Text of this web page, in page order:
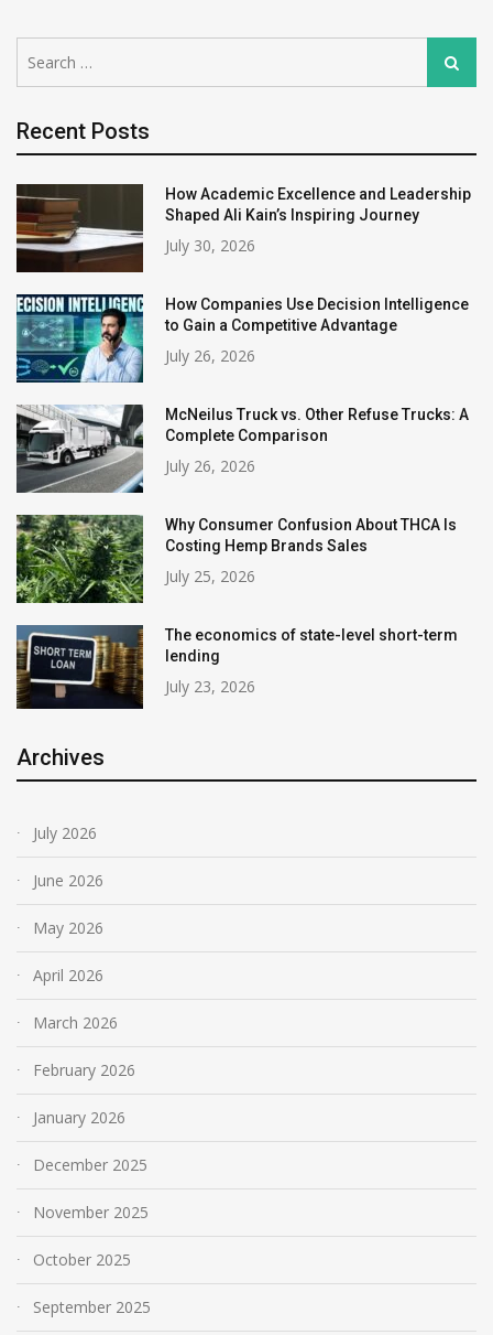
for:
Search
Recent Posts
How Academic Excellence and Leadership
Shaped Ali Kain’s Inspiring Journey
July 30, 2026
How Companies Use Decision Intelligence
to Gain a Competitive Advantage
July 26, 2026
McNeilus Truck vs. Other Refuse Trucks: A
Complete Comparison
July 26, 2026
Why Consumer Confusion About THCA Is
Costing Hemp Brands Sales
July 25, 2026
The economics of state-level short-term
lending
July 23, 2026
Archives
July 2026
June 2026
May 2026
April 2026
March 2026
February 2026
January 2026
December 2025
November 2025
October 2025
September 2025